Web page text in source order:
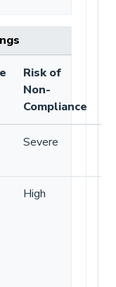
Risk of
Non-
Compliance
Severe
High